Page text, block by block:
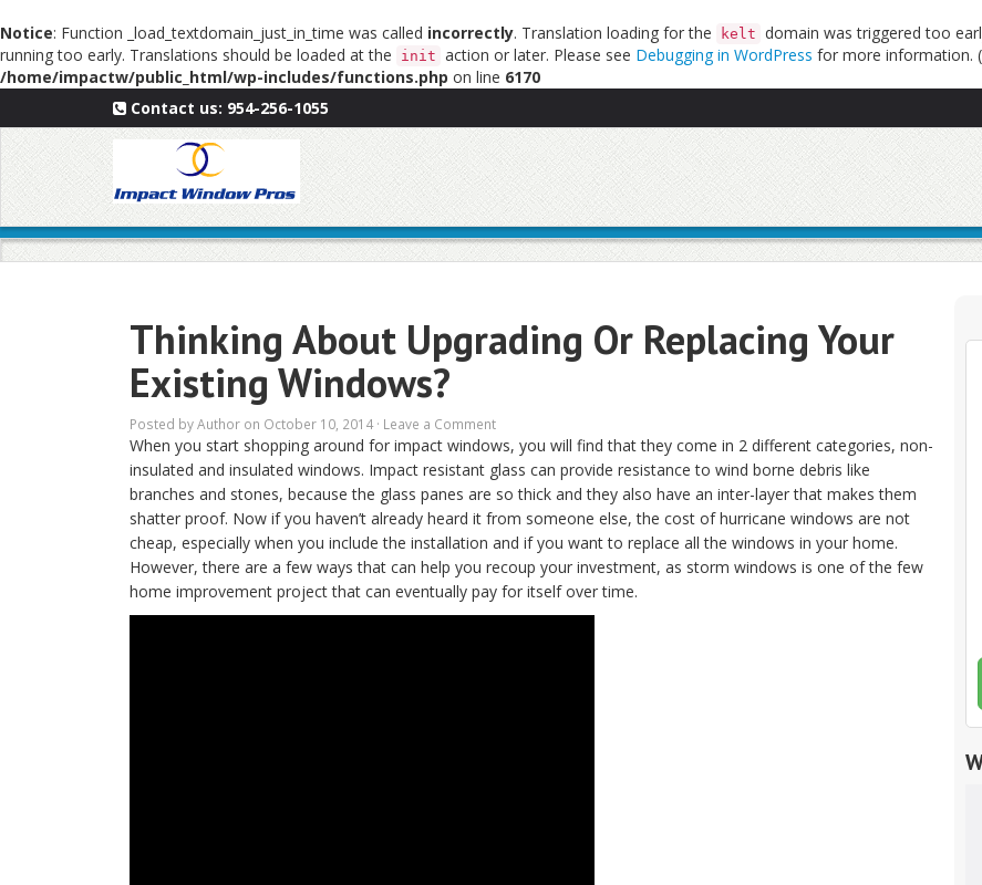
Notice: Function _load_textdomain_just_in_time was called incorrectly. Translation loading for the kelt domain was triggered too
running too early. Translations should be loaded at the
init action or later. Please see Debugging in WordPress for more information.
/home/impactw/public_html/wp-includes/functions.php on line 6170
Contact us: 954-256-1055
Thinking About Upgrading Or Replacing Your
Existing Windows?
Posted byAuthor on October 10, 2014 · Leave a Comment
When you start shopping around for impact windows, you will find that they come in 2 different categories, non-
insulated and insulated windows. Impact resistant glass can provide resistance to wind borne debris like
branches and stones, because the glass panes are so thick and they also have an inter-layer that makes them
shatter proof. Now if you haven’t already heard it from someone else, the cost of hurricane windows are not
cheap, especially when you include the installation and if you want to replace all the windows in your home.
However, there are a few ways that can help you recoup your investment, as storm windows is one of the few
home improvement project that can eventually pay for itself over time.